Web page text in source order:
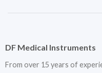
DF Medical Instruments
From over 15 years of